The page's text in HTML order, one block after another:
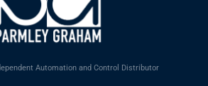
Automation and Control Distributor